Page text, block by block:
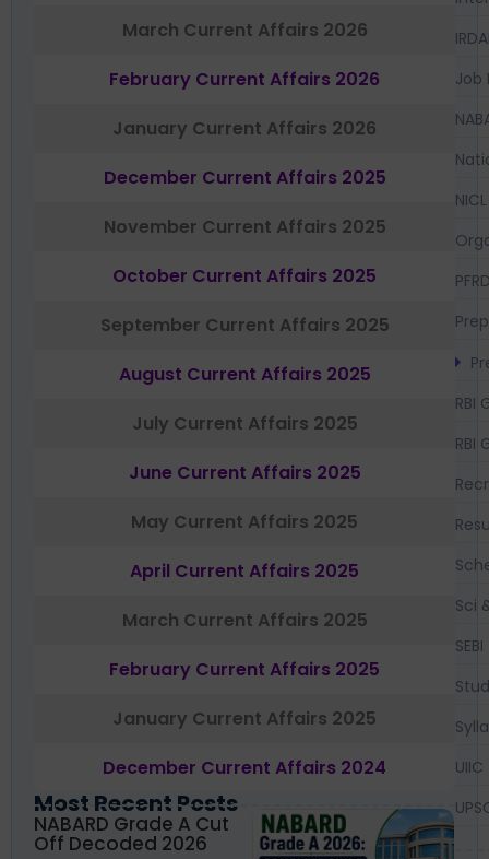
March Current Affairs 2026
February Current Affairs 2026
January Current Affairs 2026
December Current Affairs 2025
November Current Affairs 2025
October Current Affairs 2025
September Current Affairs 2025
August Current Affairs 2025
July Current Affairs 2025
June Current Affairs 2025
May Current Affairs 2025
April Current Affairs 2025
March Current Affairs 2025
February Current Affairs 2025
January Current Affairs 2025
December Current Affairs 2024
Most Recent Posts
NABARD Grade A Cut
Off Decoded 2026
Job
NICL
RBI
RBI
Sci
SEBI
UIIC